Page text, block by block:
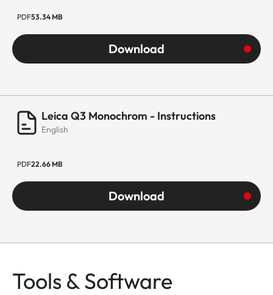
PDF53.34 MB
Download
Leica Q3 Monochrom - Instructions
English
PDF22.66 MB
Download
Tools & Software